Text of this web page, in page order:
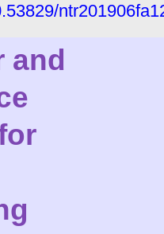
and